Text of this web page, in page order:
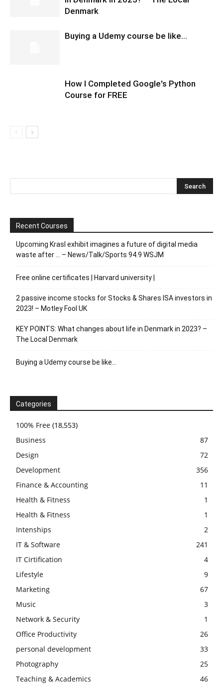
Denmark
Buying a Udemy course be like…
How I Completed Google's Python
Course for FREE
Recent Courses
Upcoming Krasl exhibit imagines a future of digital media
waste after … – News/Talk/Sports 94.9 WSJM
Free online certificates | Harvard university |
2 passive income stocks for Stocks & Shares ISA investors in
2023! – Motley Fool UK
KEY POINTS: What changes about life in Denmark in 2023? –
The Local Denmark
Buying a Udemy course be like…
Categories
100% Free (18,553)
Business
87
Design
72
Development
356
Finance & Accounting
11
Health & Fitness
1
Health & Fitness
1
Intenships
2
IT & Software
241
IT Cirtification
4
Lifestyle
9
Marketing
67
Music
3
Network & Security
1
Office Productivity
26
personal development
33
Photography
25
Teaching & Academics
46